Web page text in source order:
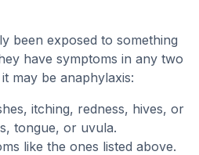
been exposed to something
have symptoms in any two
may be anaphylaxis:
itching, redness, hives, or
tongue, or uvula.
like the ones listed above.